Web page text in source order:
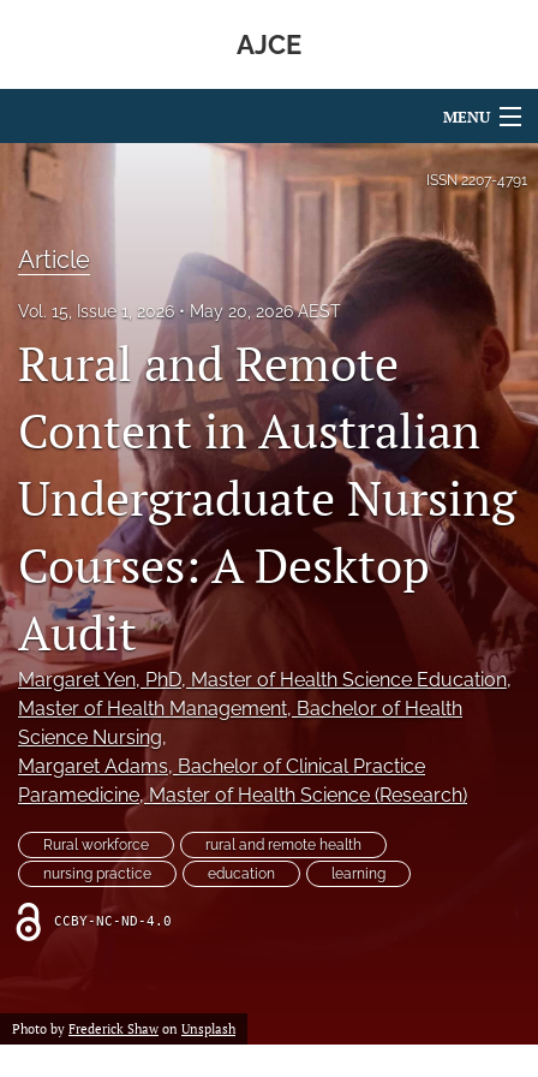
AJCE
MENU
Articles
Editorial Board
Issues
search
RSS
feed
a
modal
with
a
link
to
feed)
ISSN2207-4791
Article
Vol. 15, Issue 1, 2026 May 20, 2026 AEST
Rural and Remote
Content in Australian
Undergraduate Nursing
Courses: A Desktop
Audit
Margaret Yen, PhD, Master of Health Science Education,
Master of Health Management, Bachelor of Health
Science Nursing,
Margaret Adams, Bachelor of Clinical Practice
Paramedicine, Master of Health Science (Research)
Rural workforce
rural and remote health
nursing practice
education learning
CCBY-NC-ND-4.0
Photo by Frederick Shaw on Unsplash